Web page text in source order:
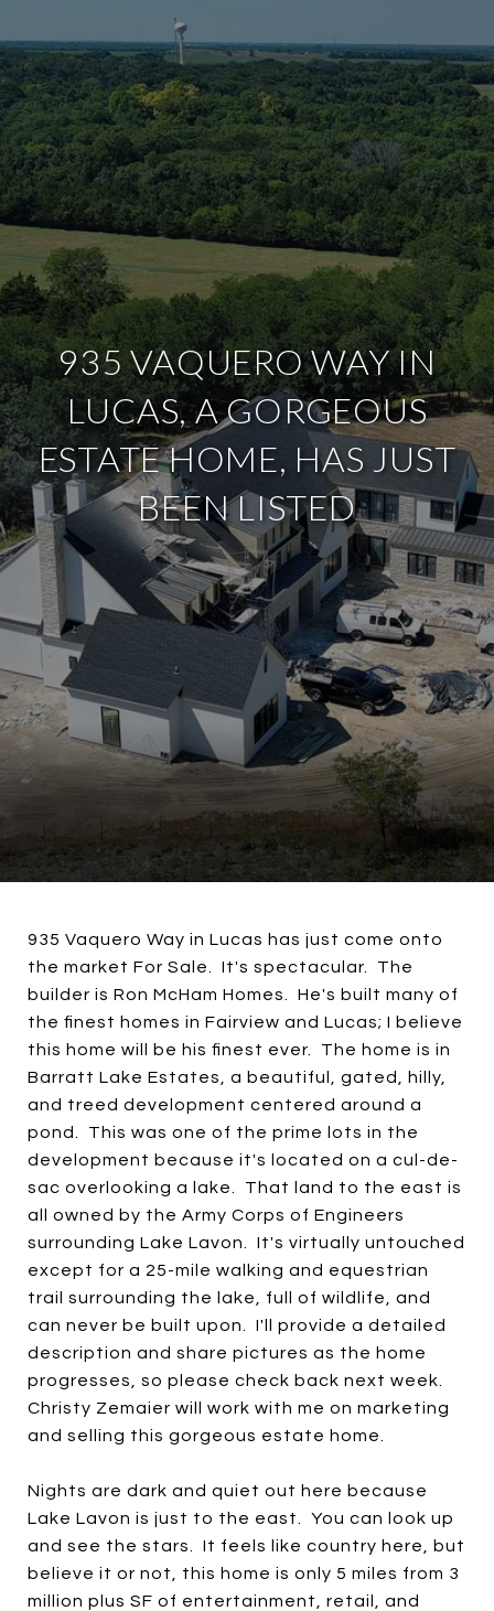
935 VAQUERO WAY IN
LUCAS, A GORGEOUS
ESTATE HOME, HAS JUST
BEEN LISTED
935 Vaquero Way in Lucas has just come onto
the market For Sale. It's spectacular. The
builder is Ron McHam Homes. He's built many of
the finest homes in Fairview and Lucas; I believe
this home will be his finest ever. The home is in
Barratt Lake Estates, a beautiful, gated, hilly,
and treed development centered around a
pond. This was one of the prime lots in the
development because it's located on a cul-de-
sac overlooking a lake. That land to the east is
all owned by the Army Corps of Engineers
surrounding Lake Lavon. It's virtually untouched
except for a 25-mile walking and equestrian
trail surrounding the lake, full of wildlife, and
can never be built upon. I'll provide a detailed
description and share pictures as the home
progresses, so please check back next week.
Christy Zemaier will work with me on marketing
and selling this gorgeous estate home.
Nights are dark and quiet out here because
Lake Lavon is just to the east. You can look up
and see the stars. It feels like country here, but
believe it or not, this home is only 5 miles from 3
million plus SF of entertainment, retail, and